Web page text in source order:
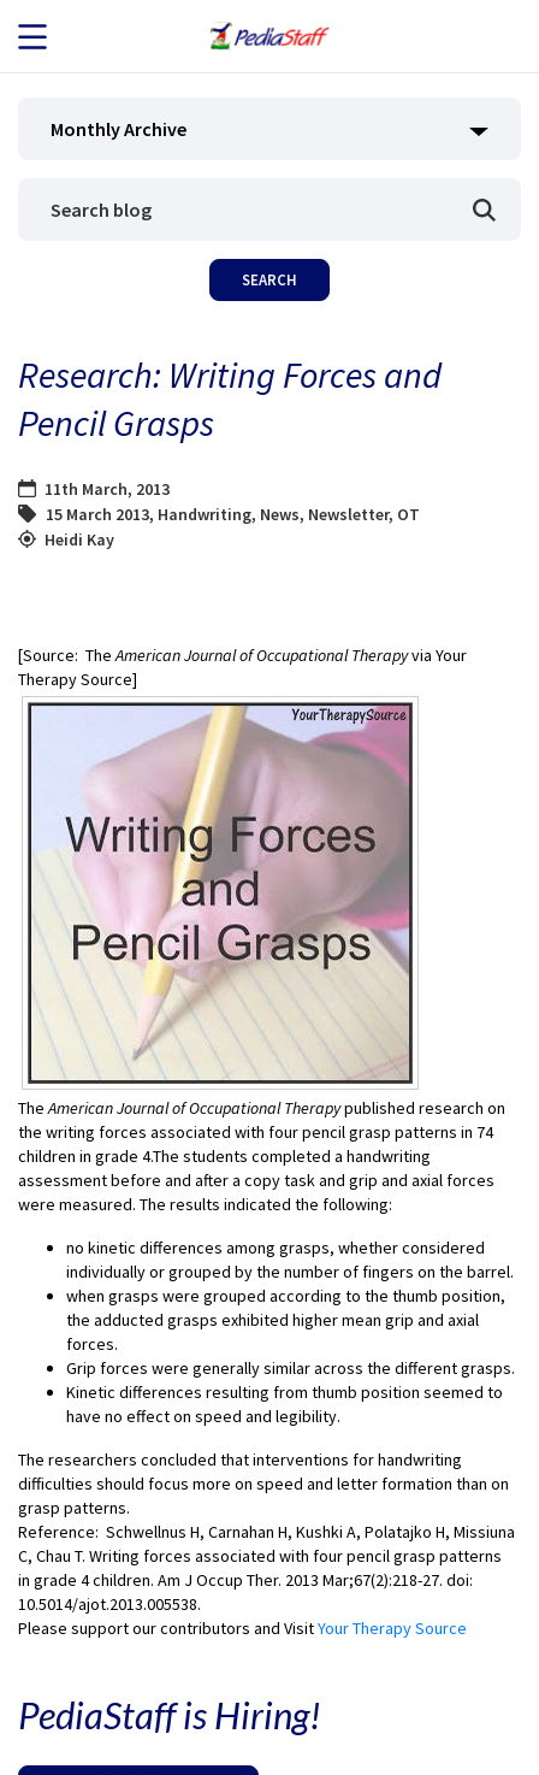
JOB SEEKERS
BLOG
Monthly Archive
Research: Writing Forces and
Pencil Grasps
11th March, 2013
15 March 2013, Handwriting, News, Newsletter, OT
Heidi Kay
[Source: TheAmerican Journal of Occupational Therapyvia Your
Therapy Source]
TheAmerican Journal of Occupational Therapypublished research on
the writing forces associated with four pencil grasp patterns in 74
children in grade 4.The students completed a handwriting
assessment before and after a copy task and grip and axial forces
were measured. The results indicated the following:
no kinetic differences among grasps, whether considered
individually or grouped by the number of fingers on the barrel.
when grasps were grouped according to the thumb position,
the adducted grasps exhibited higher mean grip and axial
forces.
Grip forces were generally similar across the different grasps.
Kinetic differences resulting from thumb position seemed to
have no effect on speed and legibility.
The researchers concluded that interventions for handwriting
difficulties should focus more on speed and letter formation than on
grasp patterns.
Reference: Schwellnus H, Carnahan H, Kushki A, Polatajko H, Missiuna
C, Chau T. Writing forces associated with four pencil grasp patterns
in grade 4 children. Am J Occup Ther. 2013 Mar;67(2):218-27. doi:
10.5014/ajot.2013.005538.
Please support our contributors and VisitYour Therapy Source
PediaStaff is Hiring!